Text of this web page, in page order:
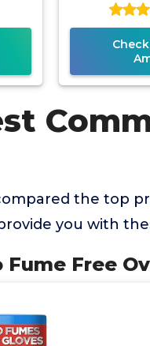
Heavy
the top
you with
Fume Free